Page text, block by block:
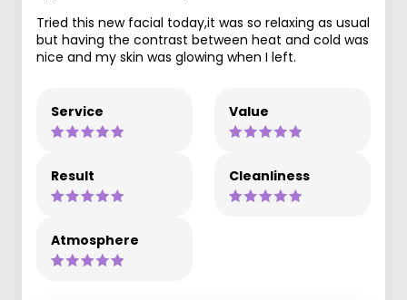
Tried this new facial today,it was so relaxing as usual
but having the contrast between heat and cold was
nice and my skin was glowing when I left.
Service Value
Result Cleanliness
Atmosphere